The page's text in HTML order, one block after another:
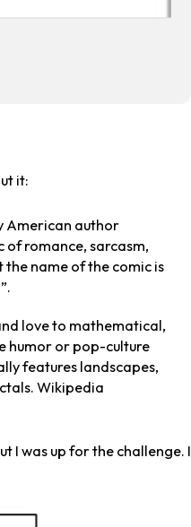
it:
American author
of romance, sarcasm,
the name of the comic is
love to mathematical,
humor or pop-culture
features landscapes,
Wikipedia
I was up for the challenge. I